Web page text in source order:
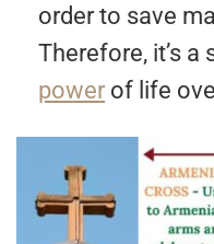
order to save
Therefore, it’s
power of life